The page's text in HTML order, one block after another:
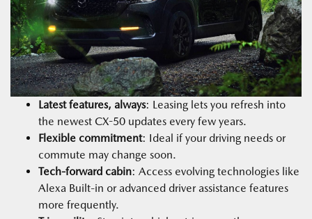
Latest features, always: Leasing lets you refresh into
the newest CX-50 updates every few years.
Flexible commitment: Ideal if your driving needs or
commute may change soon.
Tech-forward cabin: Access evolving technologies like
Alexa Built-in or advanced driver assistance features
more frequently.